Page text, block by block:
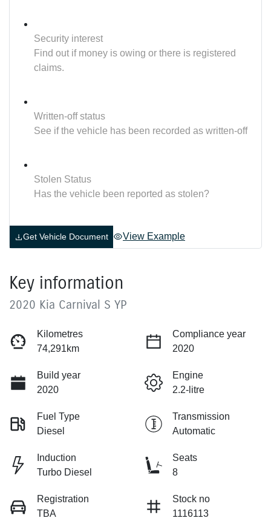
Security interest
Find out if money is owing or there is registered
claims.
Written-off status
See if the vehicle has been recorded as written-off
Stolen Status
Has the vehicle been reported as stolen?
Get Vehicle Document View Example
Key information
2020 Kia Carnival S YP
Kilometres
74,291km
Compliance year
2020
Build year
2020
Engine
2.2-litre
Fuel Type
Diesel
Transmission
Automatic
Induction
Turbo Diesel
Seats
8
Registration
TBA
Stock no
1116113